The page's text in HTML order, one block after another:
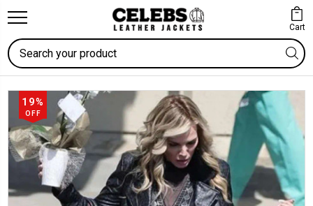
Cart
Search
19%
OFF